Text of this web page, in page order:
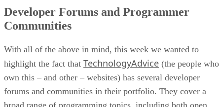
Developer Forums and Programmer
Communities
With all of the above in mind, this week we wanted to
highlight the fact that TechnologyAdvice (the people who
own this – and other – websites) has several developer
forums and communities in their portfolio. They cover a
broad range of programming topics, including both open